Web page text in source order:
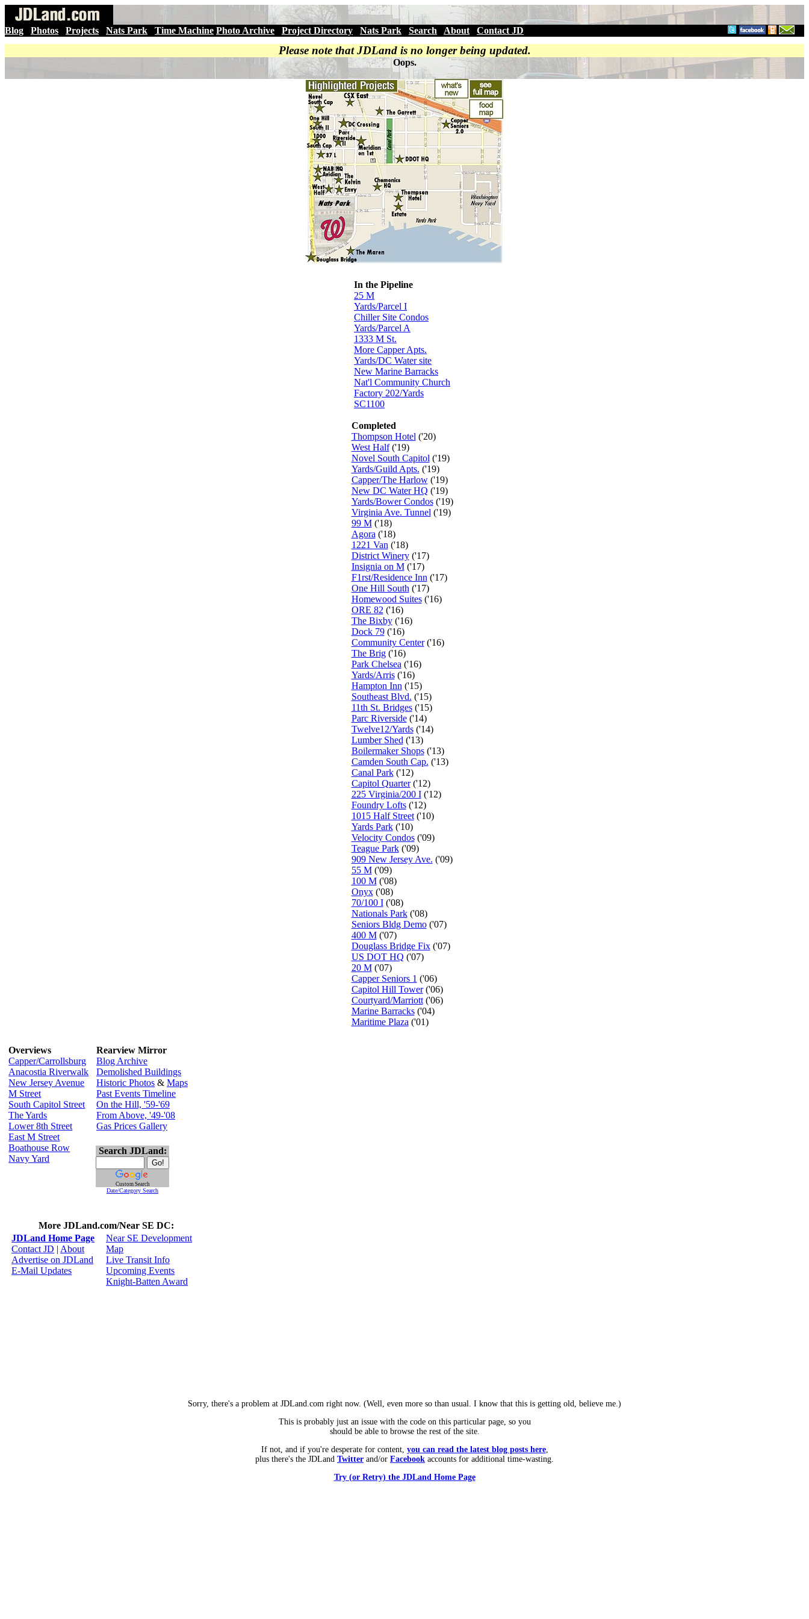
Blog Photos Projects Nats Park Time Machine Photo Archive Project Directory Nats Park Search About Contact JD
Please note that JDLand is no longer being updated.
Oops.
In the Pipeline
25 M
Yards/Parcel I
Chiller Site Condos
Yards/Parcel A
1333 M St.
More Capper Apts.
Yards/DC Water site
New Marine Barracks
Nat'l Community Church
Factory 202/Yards
SC1100
Completed
Thompson Hotel ('20)
West Half('19)
Novel South Capitol ('19)
Yards/Guild Apts. ('19)
Capper/The Harlow('19)
New DC Water HQ ('19)
Yards/Bower Condos('19)
Virginia Ave. Tunnel ('19)
99 M('18)
Agora ('18)
1221 Van ('18)
District Winery('17)
Insignia on M('17)
F1rst/Residence Inn ('17)
One Hill South ('17)
Homewood Suites('16)
ORE 82 ('16)
The Bixby('16)
Dock 79('16)
Community Center('16)
The Brig('16)
Park Chelsea ('16)
Yards/Arris('16)
Hampton Inn ('15)
Southeast Blvd. ('15)
11th St. Bridges('15)
Parc Riverside('14)
Twelve12/Yards('14)
Lumber Shed ('13)
Boilermaker Shops('13)
Camden South Cap. ('13)
Canal Park('12)
Capitol Quarter('12)
225 Virginia/200 I('12)
Foundry Lofts('12)
1015 Half Street('10)
Yards Park('10)
Velocity Condos('09)
Teague Park('09)
909 New Jersey Ave. ('09)
55 M('09)
100 M('08)
Onyx('08)
70/100 I('08)
Nationals Park('08)
Seniors Bldg Demo('07)
400 M('07)
Douglass Bridge Fix('07)
US DOT HQ ('07)
20 M('07)
Capper Seniors 1 ('06)
Capitol Hill Tower('06)
Courtyard/Marriott('06)
Marine Barracks('04)
Maritime Plaza ('01)
Overviews
Capper/Carrollsburg
Anacostia Riverwalk
New Jersey Avenue
M Street
South Capitol Street
The Yards
Lower 8th Street
East M Street
Boathouse Row
Navy Yard
Rearview Mirror
Blog Archive
Demolished Buildings
Historic Photos & Maps
Past Events Timeline
On the Hill, '59-'69
From Above, '49-'08
Gas Prices Gallery
Search JDLand:
Custom Search
Date/Category Search
More JDLand.com/Near SE DC:
JDLand Home Page
Contact JD | About
Advertise on JDLand
E-Mail Updates
Near SE Development
Map
Live Transit Info
Upcoming Events
Knight-Batten Award
Sorry, there's a problem at JDLand.com right now. (Well, even more so than usual. I know that this is getting old, believe me.)
This is probably just an issue with the code on this particular page, so you
should be able to browse the rest of the site.
If not, and if you're desperate for content, you can read the latest blog posts here,
plus there's the JDLand Twitter and/or Facebook accounts for additional time-wasting.
Try (or Retry) the JDLand Home Page